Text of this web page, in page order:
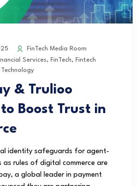
FinTech Media Room
Services, FinTech, Fintech
Technology
& Trulioo
Boost Trust in
identity safeguards for agent-
as rules of digital commerce are
a global leader in payment